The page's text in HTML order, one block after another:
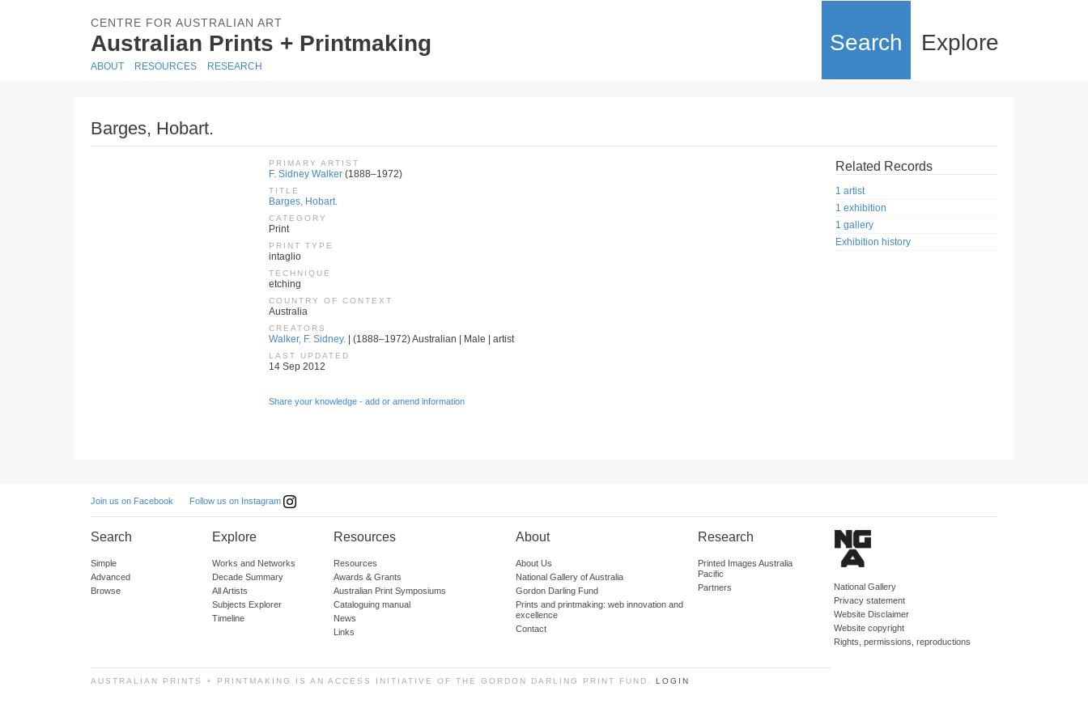
CENTRE FOR AUSTRALIAN ART
Australian Prints + Printmaking Search Explore
ABOUT RESOURCES RESEARCH
Barges, Hobart.
PRIMARY ARTIST
F. Sidney Walker (1888–1972)
TITLE
Barges, Hobart.
CATEGORY
Print
PRINT TYPE
intaglio
TECHNIQUE
etching
COUNTRY OF CONTEXT
Australia
CREATORS
Walker, F. Sidney. | (1888–1972) Australian | Male | artist
LAST UPDATED
14 Sep 2012
Share your knowledge - add or amend information
Related Records
1 artist
1 exhibition
1 gallery
Exhibition history
Join us on Facebook Follow us on Instagram
Search
Simple
Advanced
Browse
Explore
Works and Networks
Decade Summary
All Artists
Subjects Explorer
Timeline
Resources
Resources
Awards & Grants
Australian Print Symposiums
Cataloguing manual
News
Links
About
About Us
National Gallery of Australia
Gordon Darling Fund
Prints and printmaking: web innovation and
excellence
Contact
Research
Printed Images Australia
Pacific
Partners
National Gallery
Privacy statement
Website Disclaimer
Website copyright
Rights, permissions, reproductions
AUSTRALIAN PRINTS + PRINTMAKING IS AN ACCESS INITIATIVE OF THE GORDON DARLING PRINT FUND. LOGIN